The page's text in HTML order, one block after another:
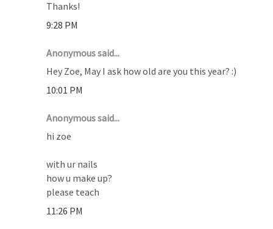
Thanks!
9:28 PM
Anonymous said...
Hey Zoe, May I ask how old are you this year? :)
10:01 PM
Anonymous said...
hi zoe
with ur nails
how u make up?
please teach
11:26 PM